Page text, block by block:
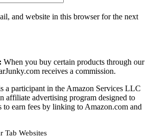
and website in this browser for the next
When you buy certain products through our
receives a commission.
a participant in the Amazon Services LLC
affiliate advertising program designed to
to earn fees by linking to Amazon.com and